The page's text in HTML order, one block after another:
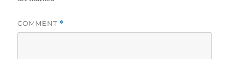
COMMENT *